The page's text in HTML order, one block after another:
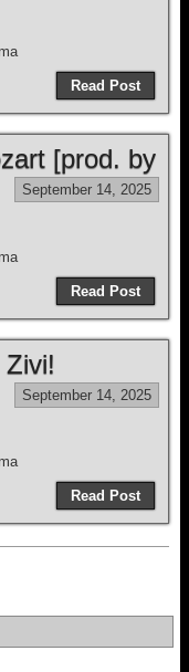
Read Post
[prod. by
September 14, 2025
Read Post
September 14, 2025
Read Post